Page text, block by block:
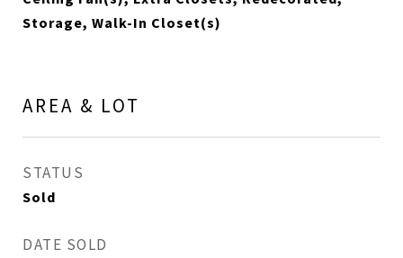
Storage, Walk-In Closet(s)
AREA & LOT
STATUS
Sold
DATE SOLD